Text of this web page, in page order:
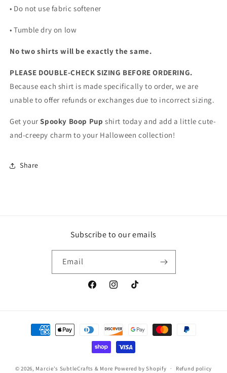
• Do not use fabric softener
• Tumble dry on low
No two shirts will be exactly the same.
PLEASE DOUBLE-CHECK SIZING BEFORE ORDERING.
Because each shirt is made specifically to order, we are
unable to offer refunds or exchanges due to incorrect sizing.
Get yourSpooky Boop Pup shirt today and add a little cute-
and-creepy charm to your Halloween collection!
Share
Subscribe to our emails
Email
FacebookInstagramTikTok
Payment
methods
© 2026, Marcie's SubtleCrafts & More Powered by Shopify Refund policy